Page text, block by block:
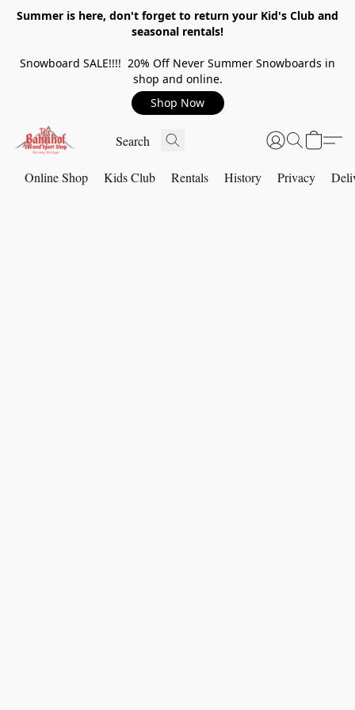
Summer is here, don't forget to return your Kid's Club and
seasonal rentals!
Snowboard SALE!!!! 20% Off Never Summer Snowboards in
shop and online.
Shop Now
Online Shop Kids Club Rentals History Privacy